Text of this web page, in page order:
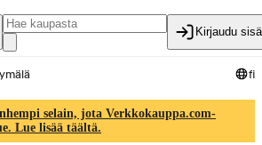
Kirjaudu
fi
selain, jota Verkkokauppa.com-
Lue lisää täältä.